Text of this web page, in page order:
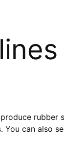
produce
You can also